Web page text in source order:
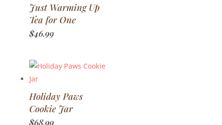
Just Warming Up
Tea for One
$46.99
Holiday Paws
Cookie Jar
$68.99